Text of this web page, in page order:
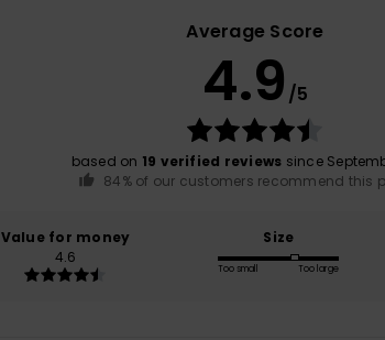
Average Score
4.9 /5
based on 19 verified reviews since
84% of our customers recommend this
Value for money
4.6
Size
Too small Too large